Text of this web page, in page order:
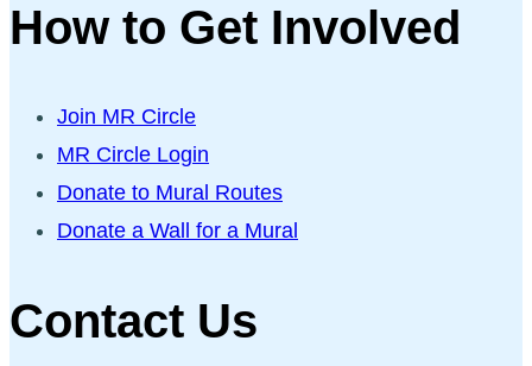
How to Get Involved
Join MR Circle
MR Circle Login
Donate to Mural Routes
Donate a Wall for a Mural
Contact Us